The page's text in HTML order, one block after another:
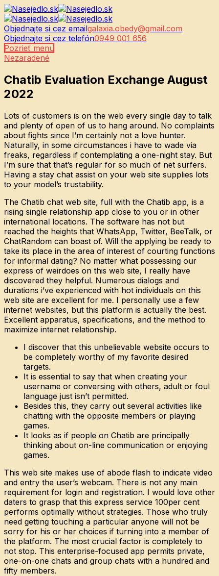
Objednajte si cez emailgalaxia.obedy@gmail.com
Objednajte si cez telefón0949 001 656
Pozrieť menu
Nezaradené
Chatib Evaluation Exchange August
2022
Lots of customers is on the web every single day to talk
and plenty of open of us to hang around. No complaints
about fights since I’m certainly not a love hunter.
Naturally, in some circumstances i have to wade via
freaks, regardless if contemplating a one-night stay. But
I’m sure that that’s regular for so much of net surfers.
Having a stay chat assist on your web site supplies lots
to your model’s trustability.
The Chatib chat web site, full with the Chatib app, is a
rising single relationship app close to you or in other
international locations. The software has not but
reached the heights that WhatsApp, Twitter, BeeTalk, or
ChatRandom can boast of. Will the applying be ready to
take its place in the area of interest of courting functions
for informal dating? No matter what possessing our
express of weirdoes on this web site, I really have
discovered they helpful. Numerous dialogs and
durations i’ve experienced with hot individuals on this
web site are excellent for me. I personally use a few
internet websites, but this platform is actually the best.
Excellent apparatus, specifications, and the method to
maximize internet relationship.
I discover that this unbelievable website occurs to
be completely worthy of my favorite desired
targets.
It is essential to say that when creating your
username or conversing with others, adult or foul
language just isn’t permitted.
Besides this, they carry out several activities like
chatting with the opposite members or playing
games.
It looks as if people on Chatib are principally
thinking about on-line communication or enjoying
games.
This web site makes use of abode flash to indicate video
and entry the user’s webcam. There is not any main
requirement for login and registration. I would love other
daters to grasp that this express service 100per cent
performs optimally without strategies. Those who truly
need getting touching a particular anyone will not be
sorry for his or her choices if turning into a member of
the platform. The most crucial factor is completely to
not stop. This enterprise-focused app permits private,
one-on-one chats and group chats with a hundred and
fifty members.